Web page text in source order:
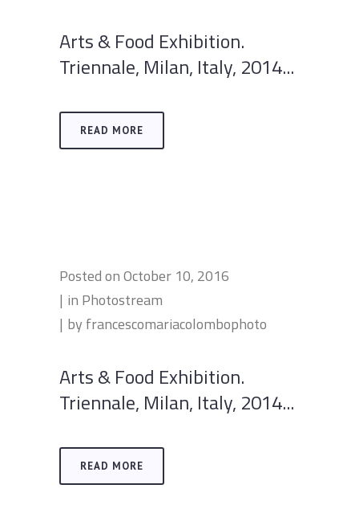
Arts & Food Exhibition.
Triennale, Milan, Italy, 2014...
READ MORE
Posted onOctober 10, 2016
in Photostream
by francescomariacolombophoto
Arts & Food Exhibition.
Triennale, Milan, Italy, 2014...
READ MORE